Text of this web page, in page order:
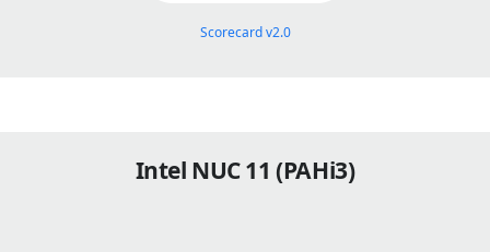
Scorecard v2.0
Intel NUC 11 (PAHi3)